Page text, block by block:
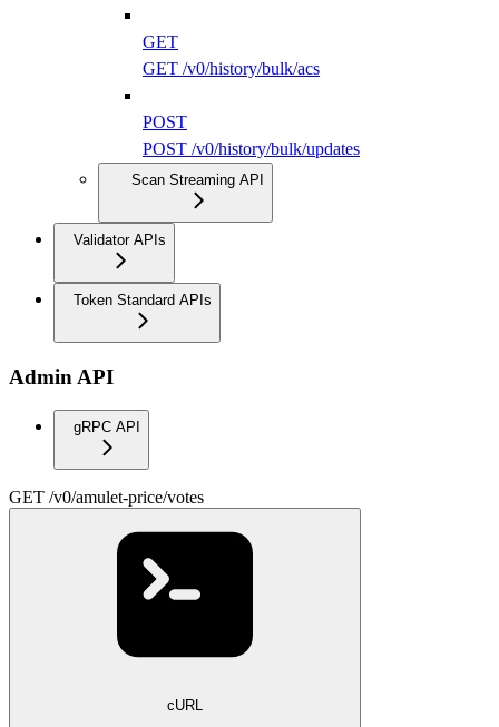
GET
GET /v0/history/bulk/acs
POST
POST /v0/history/bulk/updates
Scan Streaming API
Validator APIs
Token Standard APIs
Admin API
gRPC API
GET /v0/amulet-price/votes
cURL